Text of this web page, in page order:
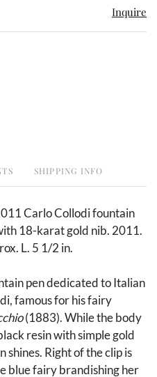
Inquire
SHIPPING INFO
Carlo Collodi fountain
18-karat gold nib. 2011.
L. 5 1/2 in.
pen dedicated to Italian
famous for his fairy
(1883). While the body
resin with simple gold
shines. Right of the clip is
blue fairy brandishing her